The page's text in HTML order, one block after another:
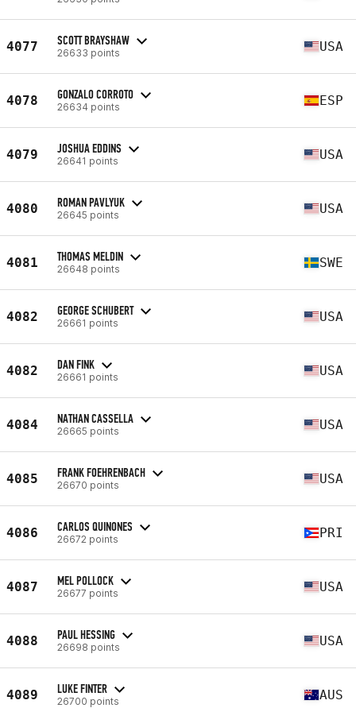
4077 SCOTT BRAYSHAW
26633 points USA
4078 GONZALO CORROTO
26634 points ESP
4079 JOSHUA EDDINS
26641 points USA
4080 ROMAN PAVLYUK
26645 points USA
4081 THOMAS MELDIN
26648 points SWE
4082 GEORGE SCHUBERT
26661 points USA
4082 DAN FINK
26661 points USA
4084 NATHAN CASSELLA
26665 points USA
4085 FRANK FOEHRENBACH
26670 points USA
4086 CARLOS QUINONES
26672 points PRI
4087 MEL POLLOCK
26677 points USA
4088 PAUL HESSING
26698 points USA
4089 LUKE FINTER
26700 points AUS